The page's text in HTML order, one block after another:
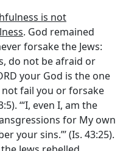
is not
. God remained
forsake the Jews:
do not be afraid or
your God is the one
fail you or forsake
‘“I, even I, am the
for My own
your sins.”’ (Is. 43:25).